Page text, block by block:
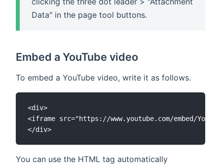
Data" in the page tool buttons.
Embed a YouTube video
To embed a YouTube video, write it as follows.
<div>
<iframe src="https://www.youtube.com/embed/
You can use the HTML tag automatically